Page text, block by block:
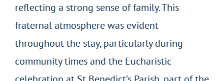
reflecting a strong sense of family. This
fraternal atmosphere was evident
throughout the stay, particularly during
community times and the Eucharistic